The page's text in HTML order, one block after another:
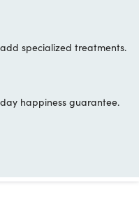
specialized treatments.
happiness guarantee.